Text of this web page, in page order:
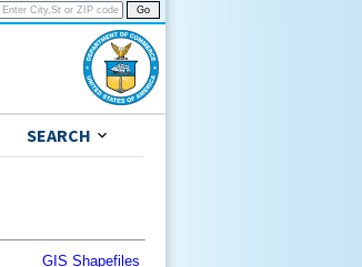
SEARCH
GIS Shapefiles